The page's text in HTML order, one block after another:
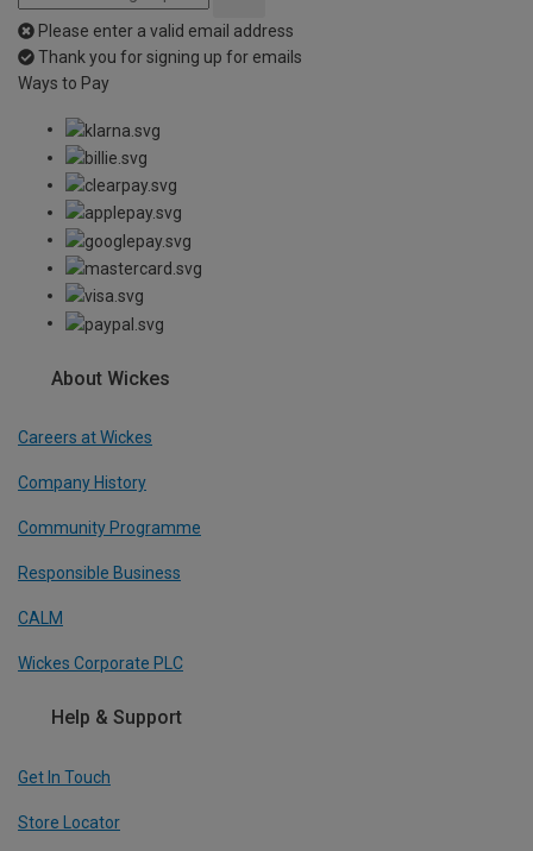
Please enter a valid email address
Thank you for signing up for emails
Ways to Pay
About Wickes
Careers at Wickes
Company History
Community Programme
Responsible Business
CALM
Wickes Corporate PLC
Help & Support
Get In Touch
Store Locator